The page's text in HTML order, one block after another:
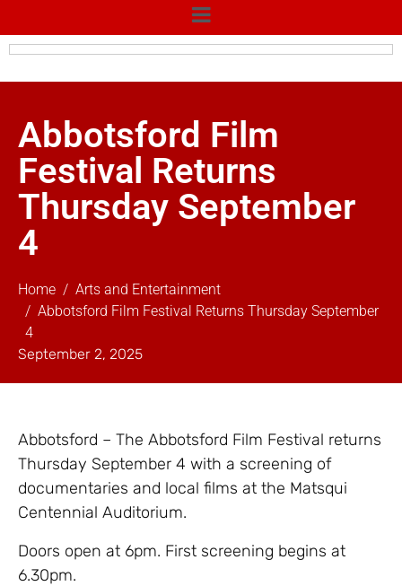
Abbotsford Film
Festival Returns
Thursday September
4
Home
Arts and Entertainment
Abbotsford Film Festival Returns Thursday September
4
September 2, 2025
Abbotsford – The Abbotsford Film Festival returns
Thursday September 4 with a screening of
documentaries and local films at the Matsqui
Centennial Auditorium.
Doors open at 6pm. First screening begins at
6.30pm.